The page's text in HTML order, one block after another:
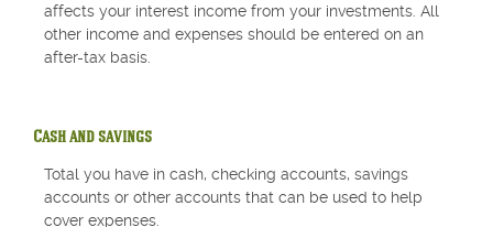
affects your interest income from your investments. All
other income and expenses should be entered on an
after-tax basis.
Cash and savings
Total you have in cash, checking accounts, savings
accounts or other accounts that can be used to help
cover expenses.